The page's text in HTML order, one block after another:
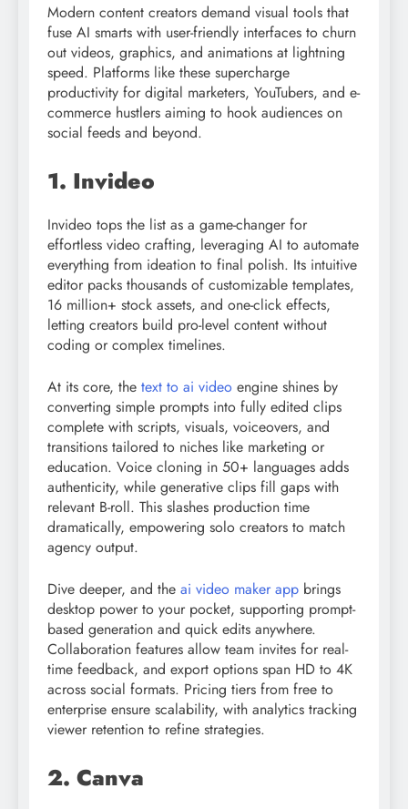
Modern content creators demand visual tools that
fuse AI smarts with user-friendly interfaces to churn
out videos, graphics, and animations at lightning
speed. Platforms like these supercharge
productivity for digital marketers, YouTubers, and e-
commerce hustlers aiming to hook audiences on
social feeds and beyond.
1. Invideo
Invideo tops the list as a game-changer for
effortless video crafting, leveraging AI to automate
everything from ideation to final polish. Its intuitive
editor packs thousands of customizable templates,
16 million+ stock assets, and one-click effects,
letting creators build pro-level content without
coding or complex timelines.​
At its core, the text to ai video engine shines by
converting simple prompts into fully edited clips
complete with scripts, visuals, voiceovers, and
transitions tailored to niches like marketing or
education. Voice cloning in 50+ languages adds
authenticity, while generative clips fill gaps with
relevant B-roll. This slashes production time
dramatically, empowering solo creators to match
agency output.
Dive deeper, and the ai video maker app brings
desktop power to your pocket, supporting prompt-
based generation and quick edits anywhere.
Collaboration features allow team invites for real-
time feedback, and export options span HD to 4K
across social formats. Pricing tiers from free to
enterprise ensure scalability, with analytics tracking
viewer retention to refine strategies.
2. Canva